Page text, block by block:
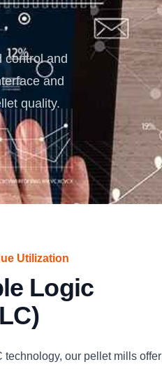
control and
and
quality.️
Utilization
Logic
our pellet mills offer